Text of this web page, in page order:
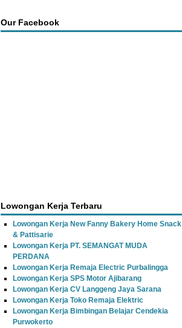
Our Facebook
Lowongan Kerja Terbaru
Lowongan Kerja New Fanny Bakery Home Snack
& Pattisarie
Lowongan Kerja PT. SEMANGAT MUDA
PERDANA
Lowongan Kerja Remaja Electric Purbalingga
Lowongan Kerja SPS Motor Ajibarang
Lowongan Kerja CV Langgeng Jaya Sarana
Lowongan Kerja Toko Remaja Elektric
Lowongan Kerja Bimbingan Belajar Cendekia
Purwokerto